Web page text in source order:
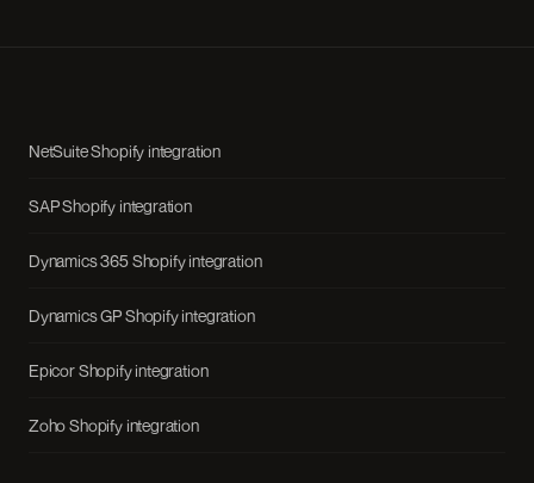
NetSuite Shopify integration
SAP Shopify integration
Dynamics 365 Shopify integration
Dynamics GP Shopify integration
Epicor Shopify integration
Zoho Shopify integration